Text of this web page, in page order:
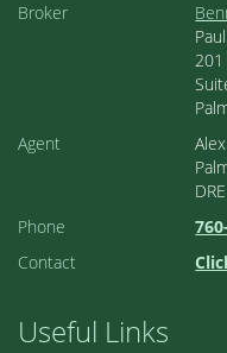
Broker
201
Agent
Phone
Contact
Useful Links